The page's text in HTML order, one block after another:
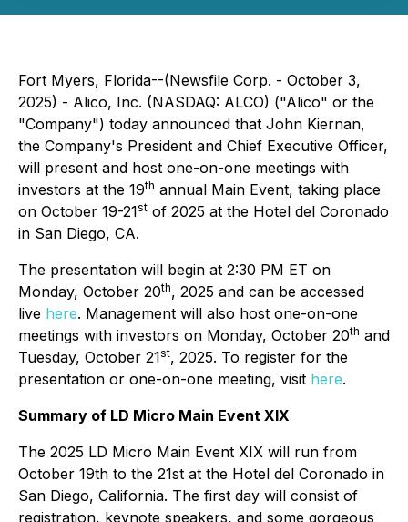
Fort Myers, Florida--(Newsfile Corp. - October 3,
2025) - Alico, Inc. (NASDAQ: ALCO) ("Alico" or the
"Company") today announced that John Kiernan,
the Company's President and Chief Executive Officer,
will present and host one-on-one meetings with
investors at the 19th annual Main Event, taking place
on October 19-21st of 2025 at the Hotel del Coronado
in San Diego, CA.
The presentation will begin at 2:30 PM ET on
Monday, October 20th, 2025 and can be accessed
live here. Management will also host one-on-one
meetings with investors on Monday, October 20th and
Tuesday, October 21st, 2025. To register for the
presentation or one-on-one meeting, visit here.
Summary of LD Micro Main Event XIX
The 2025 LD Micro Main Event XIX will run from
October 19th to the 21st at the Hotel del Coronado in
San Diego, California. The first day will consist of
registration, keynote speakers, and some gorgeous